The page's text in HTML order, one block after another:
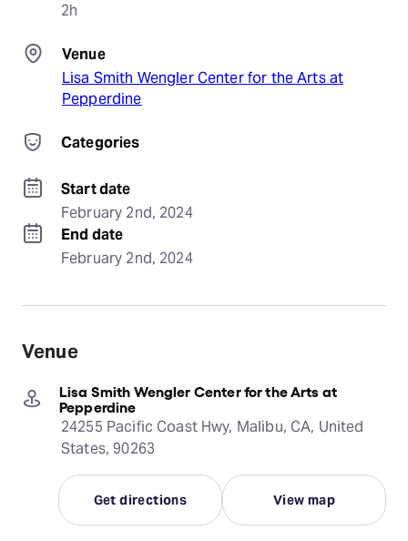
2h
Venue
Lisa Smith Wengler Center for the Arts at
Pepperdine
Categories
Start date
February 2nd, 2024
End date
February 2nd, 2024
Venue
Lisa Smith Wengler Center for the Arts at
Pepperdine
24255 Pacific Coast Hwy, Malibu, CA, United
States, 90263
Get directions View map